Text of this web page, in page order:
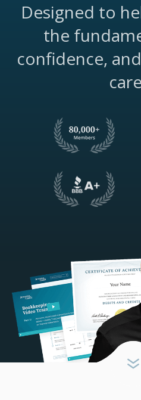
Designed to
the
confidence,